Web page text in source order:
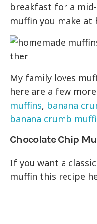
breakfast for a
muffin you make at
My family loves
here are a few
muffins, banana
banana crumb
Chocolate Chip
If you want a
muffin this recipe